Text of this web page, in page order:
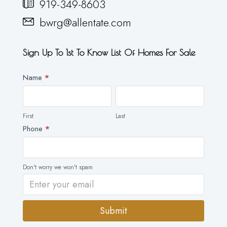
919-349-8603
bwrg@allentate.com
Sign Up To 1st To Know List Of Homes For Sale
Newsletter
Name *
First
First
Last
Last
Phone *
Don't worry we won't spam
Submit